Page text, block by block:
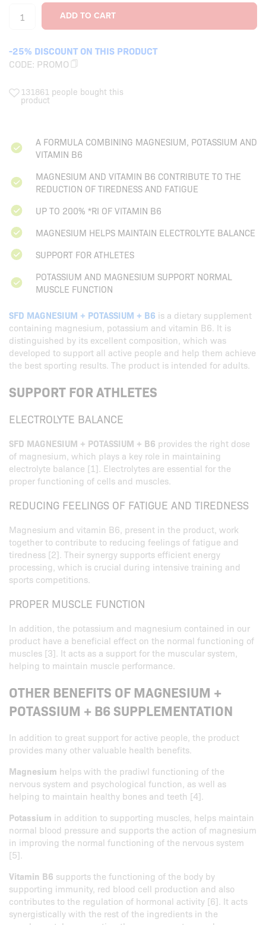
-25% DISCOUNT ON THIS PRODUCT
CODE: PROMO
131861 people bought this
product
A FORMULA COMBINING MAGNESIUM, POTASSIUM AND
VITAMIN B6
MAGNESIUM AND VITAMIN B6 CONTRIBUTE TO THE
REDUCTION OF TIREDNESS AND FATIGUE
UP TO 200% *RI OF VITAMIN B6
MAGNESIUM HELPS MAINTAIN ELECTROLYTE BALANCE
SUPPORT FOR ATHLETES
POTASSIUM AND MAGNESIUM SUPPORT NORMAL
MUSCLE FUNCTION
SFD MAGNESIUM + POTASSIUM + B6 is a dietary supplement
containing magnesium, potassium and vitamin B6. It is
distinguished by its excellent composition, which was
developed to support all active people and help them achieve
the best sporting results. The product is intended for adults.
SUPPORT FOR ATHLETES
ELECTROLYTE BALANCE
SFD MAGNESIUM + POTASSIUM + B6 provides the right dose
of magnesium, which plays a key role in maintaining
electrolyte balance [1]. Electrolytes are essential for the
proper functioning of cells and muscles.
REDUCING FEELINGS OF FATIGUE AND TIREDNESS
Magnesium and vitamin B6, present in the product, work
together to contribute to reducing feelings of fatigue and
tiredness [2]. Their synergy supports efficient energy
processing, which is crucial during intensive training and
sports competitions.
PROPER MUSCLE FUNCTION
In addition, the potassium and magnesium contained in our
product have a beneficial effect on the normal functioning of
muscles [3]. It acts as a support for the muscular system,
helping to maintain muscle performance.
OTHER BENEFITS OF MAGNESIUM +
POTASSIUM + B6 SUPPLEMENTATION
In addition to great support for active people, the product
provides many other valuable health benefits.
Magnesium helps with the pradiwl functioning of the
nervous system and psychological function, as well as
helping to maintain healthy bones and teeth [4].
Potassium in addition to supporting muscles, helps maintain
normal blood pressure and supports the action of magnesium
in improving the normal functioning of the nervous system
[5].
Vitamin B6 supports the functioning of the body by
supporting immunity, red blood cell production and also
contributes to the regulation of hormonal activity [6]. It acts
synergistically with the rest of the ingredients in the